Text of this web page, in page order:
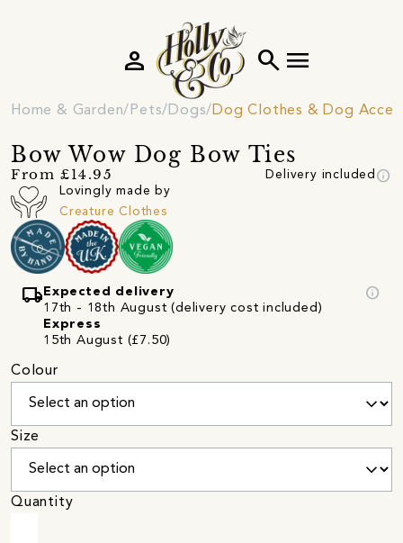
search menu
person
Home & Garden Pets Dogs Dog Clothes & Dog
Bow Wow Dog Bow Ties
From £14.95 Delivery included info
Lovingly made by
Creature Clothes
local_shipping Expected delivery
17th - 18th August (delivery cost included)
Express
15th August (£7.50)
info
Colour
Size
Quantity